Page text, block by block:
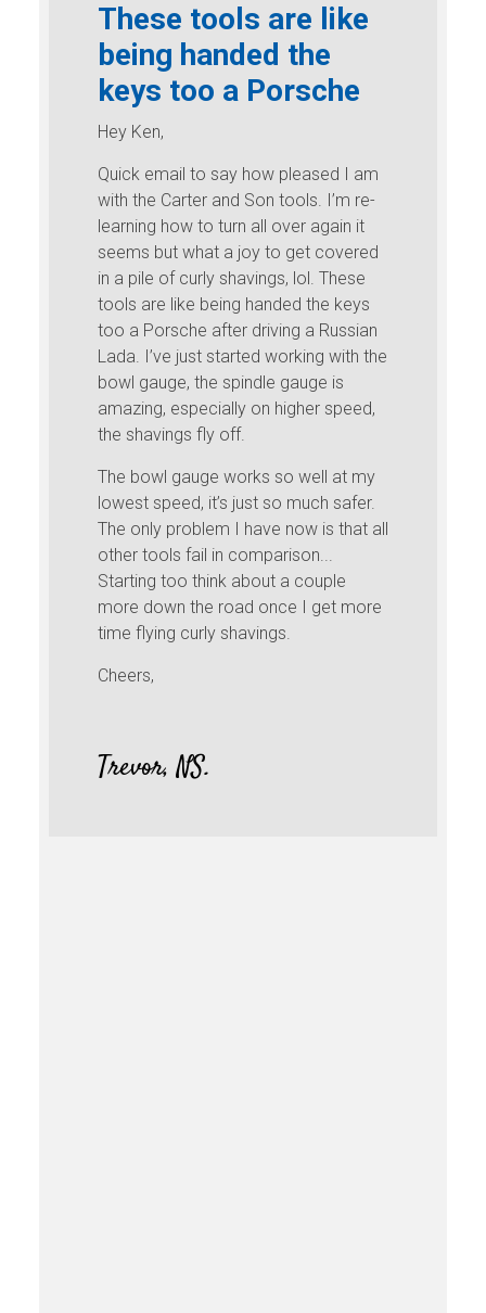
These tools are like
being handed the
keys too a Porsche
Hey Ken,
Quick email to say how pleased I am
with the Carter and Son tools. I’m re-
learning how to turn all over again it
seems but what a joy to get covered
in a pile of curly shavings, lol. These
tools are like being handed the keys
too a Porsche after driving a Russian
Lada. I’ve just started working with the
bowl gauge, the spindle gauge is
amazing, especially on higher speed,
the shavings fly off.
The bowl gauge works so well at my
lowest speed, it’s just so much safer.
The only problem I have now is that all
other tools fail in comparison...
Starting too think about a couple
more down the road once I get more
time flying curly shavings.
Cheers,
Trevor, NS.